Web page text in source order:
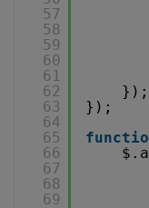
57
58
59
60
61
62
63
64
65
66
67
68
69
});
});